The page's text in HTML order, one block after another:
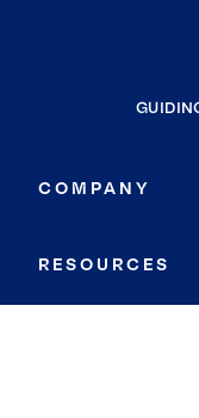
COMPANY
RESOURCES